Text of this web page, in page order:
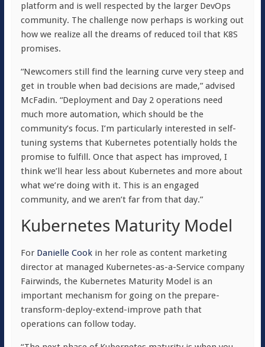
platform and is well respected by the larger DevOps
community. The challenge now perhaps is working out
how we realize all the dreams of reduced toil that K8S
promises.
“Newcomers still find the learning curve very steep and
get in trouble when bad decisions are made,” advised
McFadin. “Deployment and Day 2 operations need
much more automation, which should be the
community’s focus. I’m particularly interested in self-
tuning systems that Kubernetes potentially holds the
promise to fulfill. Once that aspect has improved, I
think we’ll hear less about Kubernetes and more about
what we’re doing with it. This is an engaged
community, and we aren’t far from that day.”
Kubernetes Maturity Model
For Danielle Cookin her role as content marketing
director at managed Kubernetes-as-a-Service company
Fairwinds, the Kubernetes Maturity Model is an
important mechanism for going on the prepare-
transform-deploy-extend-improve path that
operations can follow today.